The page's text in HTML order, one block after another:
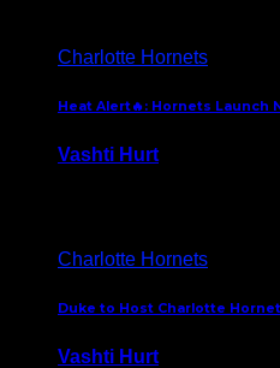
Charlotte Hornets
Heat Alert🔥: Hornets Launch
Vashti Hurt
Charlotte Hornets
Duke to Host Charlotte
Vashti Hurt